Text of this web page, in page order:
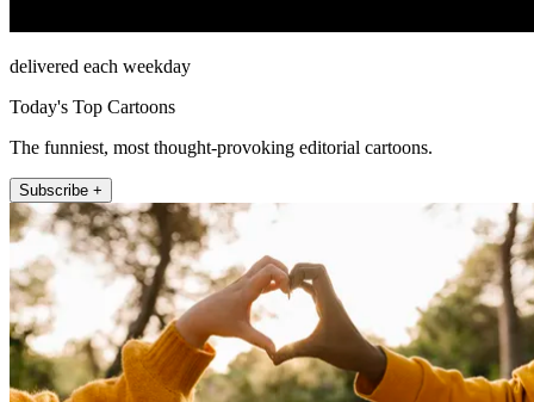
delivered each weekday
Today's Top Cartoons
The funniest, most thought-provoking editorial cartoons.
Subscribe +